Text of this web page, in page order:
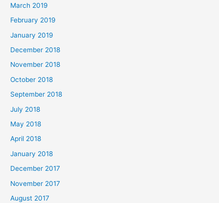
March 2019
February 2019
January 2019
December 2018
November 2018
October 2018
September 2018
July 2018
May 2018
April 2018
January 2018
December 2017
November 2017
August 2017